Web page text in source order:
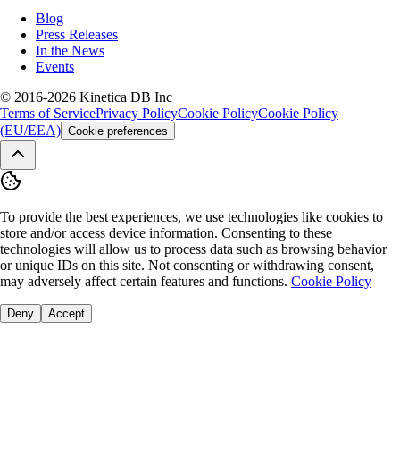
Blog
Press Releases
In the News
Events
© 2016-2026 Kinetica DB Inc
Terms of ServicePrivacy PolicyCookie PolicyCookie Policy
(EU/EEA) Cookie preferences
To provide the best experiences, we use technologies like cookies to
store and/or access device information. Consenting to these
technologies will allow us to process data such as browsing behavior
or unique IDs on this site. Not consenting or withdrawing consent,
may adversely affect certain features and functions. Cookie Policy
Deny Accept